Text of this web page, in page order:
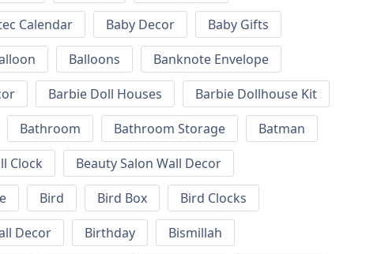
Calendar Baby Decor
Baby Gifts
Balloons
Banknote Envelope
Barbie Doll Houses
Barbie Dollhouse Kit
Bathroom Bathroom Storage
Batman
Clock
Beauty Salon Wall Decor
Bird Bird Box
Bird Clocks
Decor Birthday
Bismillah